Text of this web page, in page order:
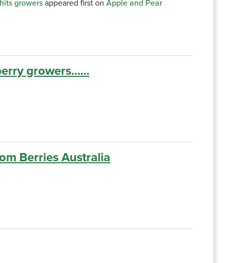
growers appeared first onApple and Pear
growers......
Berries Australia